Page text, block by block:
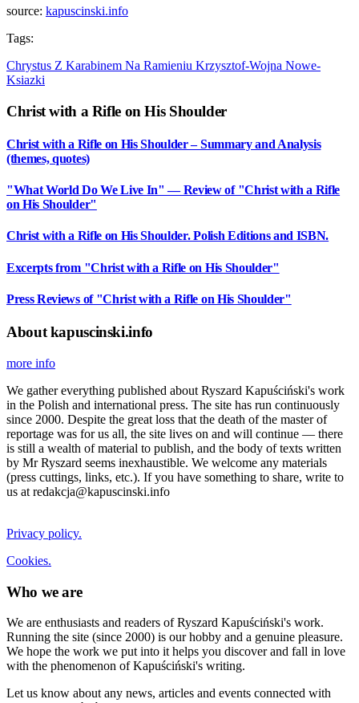
source: kapuscinski.info
Tags:
Chrystus Z Karabinem Na Ramieniu Krzysztof-Wojna Nowe-
Ksiazki
Christ with a Rifle on His Shoulder
Christ with a Rifle on His Shoulder – Summary and Analysis
(themes, quotes)
"What World Do We Live In" — Review of "Christ with a Rifle
on His Shoulder"
Christ with a Rifle on His Shoulder. Polish Editions and ISBN.
Excerpts from "Christ with a Rifle on His Shoulder"
Press Reviews of "Christ with a Rifle on His Shoulder"
About kapuscinski.info
more info
We gather everything published about Ryszard Kapuściński's work
in the Polish and international press. The site has run continuously
since 2000. Despite the great loss that the death of the master of
reportage was for us all, the site lives on and will continue — there
is still a wealth of material to publish, and the body of texts written
by Mr Ryszard seems inexhaustible. We welcome any materials
(press cuttings, links, etc.). If you have something to share, write to
us at redakcja@kapuscinski.info
Privacy policy.
Cookies.
Who we are
We are enthusiasts and readers of Ryszard Kapuściński's work.
Running the site (since 2000) is our hobby and a genuine pleasure.
We hope the work we put into it helps you discover and fall in love
with the phenomenon of Kapuściński's writing.
Let us know about any news, articles and events connected with